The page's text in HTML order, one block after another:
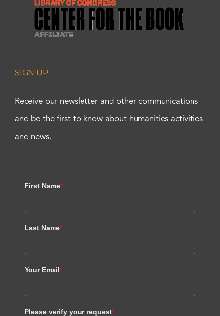
SIGN UP
Receive our newsletter and other communications
and be the first to know about humanities activities
and news.
First Name*
Last Name*
Your Email*
Please verify your request*